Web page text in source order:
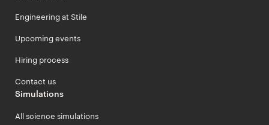
Engineering at Stile
Upcoming events
Hiring process
Contact us
Simulations
All science simulations